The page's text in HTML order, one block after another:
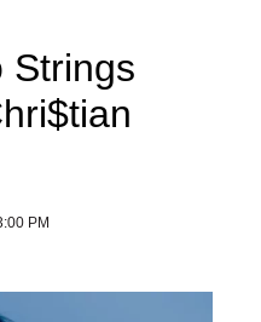
Strings
PM